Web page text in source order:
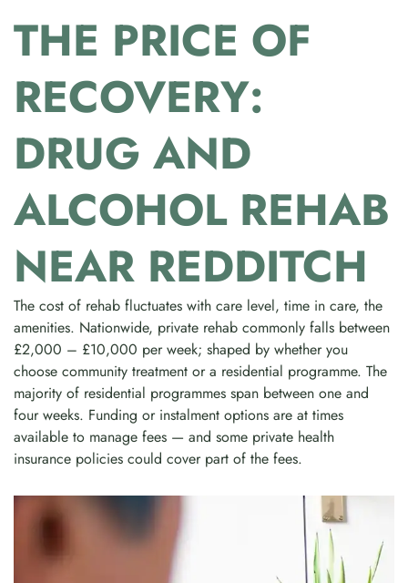
THE PRICE OF
RECOVERY:
DRUG AND
ALCOHOL REHAB
NEAR REDDITCH
The cost of rehab fluctuates with care level, time in care, the
amenities. Nationwide, private rehab commonly falls between
£2,000 – £10,000 per week; shaped by whether you
choose community treatment or a residential programme. The
majority of residential programmes span between one and
four weeks. Funding or instalment options are at times
available to manage fees — and some private health
insurance policies could cover part of the fees.